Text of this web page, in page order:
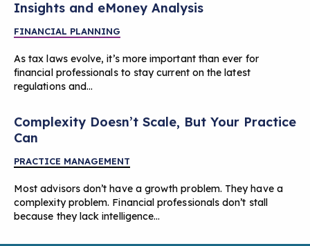
Insights and eMoney Analysis
FINANCIAL PLANNING
As tax laws evolve, it’s more important than ever for
financial professionals to stay current on the latest
regulations and…
Complexity Doesn’t Scale, But Your Practice
Can
PRACTICE MANAGEMENT
Most advisors don’t have a growth problem. They have a
complexity problem. Financial professionals don’t stall
because they lack intelligence…